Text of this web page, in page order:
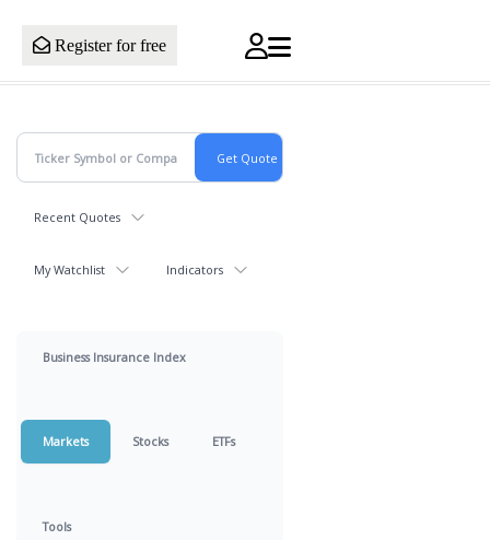
Register for free
Recent Quotes
My Watchlist Indicators
Business Insurance Index
Markets Stocks ETFs
Tools